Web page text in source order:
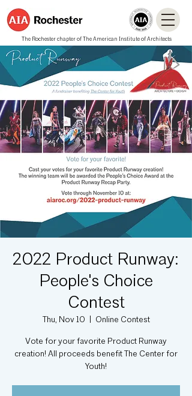
The Rochester chapter of The American Institute of Architects
2022 Product Runway:
People's Choice
Contest
Thu, Nov 10 Online Contest
Vote for your favorite Product Runway
creation! All proceeds benefit The Center for
Youth!